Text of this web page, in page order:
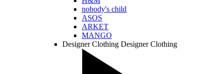
nobody's child
ASOS
ARKET
MANGO
Designer Clothing Designer Clothing